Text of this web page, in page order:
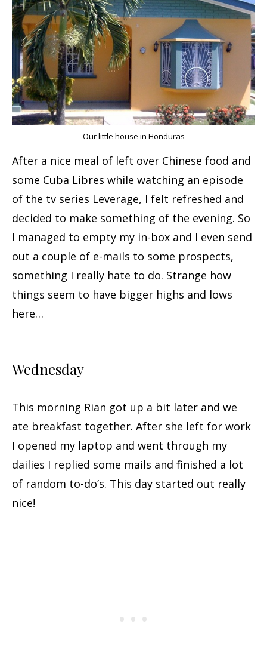
Our little house in Honduras
After a nice meal of left over Chinese food and
some Cuba Libres while watching an episode
of the tv series Leverage, I felt refreshed and
decided to make something of the evening. So
I managed to empty my in-box and I even send
out a couple of e-mails to some prospects,
something I really hate to do. Strange how
things seem to have bigger highs and lows
here…
Wednesday
This morning Rian got up a bit later and we
ate breakfast together. After she left for work
I opened my laptop and went through my
dailies I replied some mails and finished a lot
of random to-do’s. This day started out really
nice!